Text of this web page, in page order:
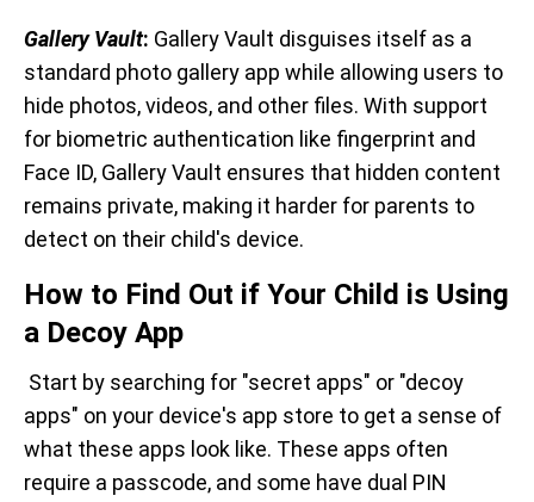
Gallery Vault: Gallery Vault disguises itself as a
standard photo gallery app while allowing users to
hide photos, videos, and other files. With support
for biometric authentication like fingerprint and
Face ID, Gallery Vault ensures that hidden content
remains private, making it harder for parents to
detect on their child's device.
How to Find Out if Your Child is Using
a Decoy App
Start by searching for "secret apps" or "decoy
apps" on your device's app store to get a sense of
what these apps look like. These apps often
require a passcode, and some have dual PIN